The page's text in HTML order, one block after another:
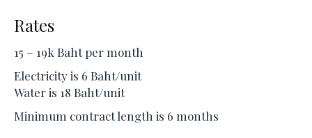
Rates
15 – 19k Baht per month
Electricity is 6 Baht/unit
Water is 18 Baht/unit
Minimum contract length is 6 months